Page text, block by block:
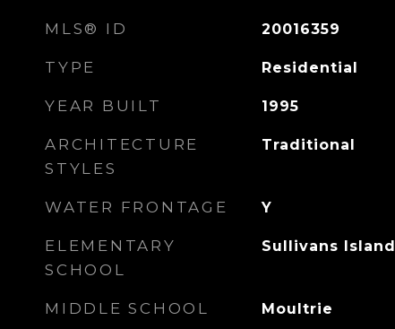
MLS® ID 20016359
TYPE Residential
YEAR BUILT 1995
ARCHITECTURE
STYLES
Traditional
WATER FRONTAGE Y
ELEMENTARY
SCHOOL
Sullivans Island
MIDDLE SCHOOL Moultrie